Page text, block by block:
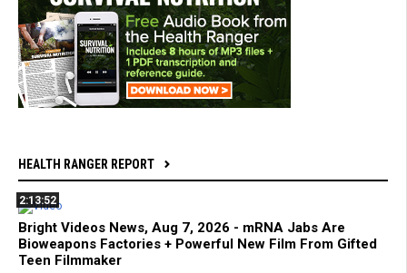
HEALTH RANGER REPORT
2:13:52
Bright Videos News, Aug 7, 2026 - mRNA Jabs Are
Bioweapons Factories + Powerful New Film From Gifted
Teen Filmmaker